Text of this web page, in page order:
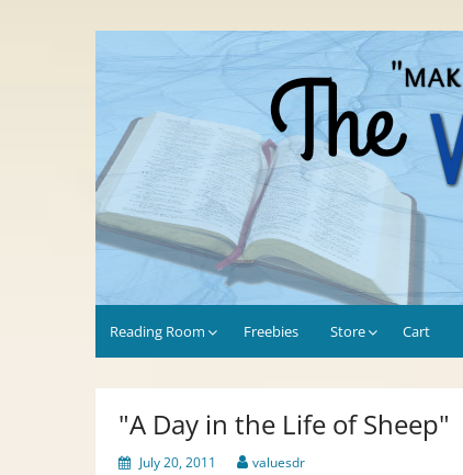
Values-Driven
"Making the Most of Every Opportunity"
Reading Room Freebies Store Cart
"A Day in the Life of Sheep"
July 20, 2011 valuesdr